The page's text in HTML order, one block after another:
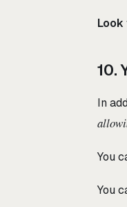
10.
In
You
You